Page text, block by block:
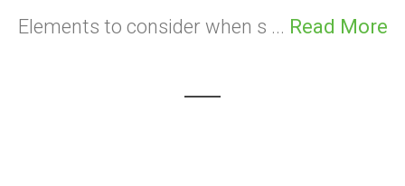
Elements to consider when s ... Read More